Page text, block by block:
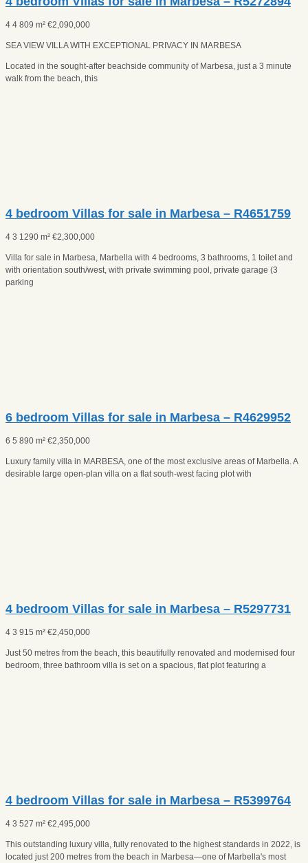
4 4 809 m² €2,090,000
SEA VIEW VILLA WITH EXCEPTIONAL PRIVACY IN MARBESA
Located in the sought-after beachside community of Marbesa, just a 3 minute
walk from the beach, this
4 bedroom Villas for sale in Marbesa – R4651759
4 3 1290 m² €2,300,000
Villa for sale in Marbesa, Marbella with 4 bedrooms, 3 bathrooms, 1 toilet and
with orientation south/west, with private swimming pool, private garage (3
parking
6 bedroom Villas for sale in Marbesa – R4629952
6 5 890 m² €2,350,000
Luxury family villa in MARBESA, one of the most exclusive areas of Marbella. A
desirable large open-plan villa on a flat south-west facing plot with
4 bedroom Villas for sale in Marbesa – R5297731
4 3 915 m² €2,450,000
Just 50 metres from the beach, this beautifully renovated and modernised four
bedroom, three bathroom villa is set on a spacious, flat plot featuring a
4 bedroom Villas for sale in Marbesa – R5399764
4 3 527 m² €2,495,000
This outstanding luxury villa, fully renovated to the highest standards in 2022, is
located just 200 metres from the beach in Marbesa—one of Marbella's most